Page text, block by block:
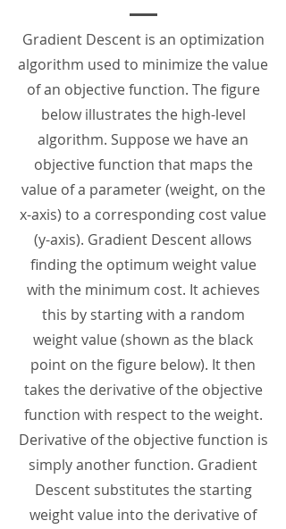
Gradient Descent is an optimization
algorithm used to minimize the value
of an objective function. The figure
below illustrates the high-level
algorithm. Suppose we have an
objective function that maps the
value of a parameter (weight, on the
x-axis) to a corresponding cost value
(y-axis). Gradient Descent allows
finding the optimum weight value
with the minimum cost. It achieves
this by starting with a random
weight value (shown as the black
point on the figure below). It then
takes the derivative of the objective
function with respect to the weight.
Derivative of the objective function is
simply another function. Gradient
Descent substitutes the starting
weight value into the derivative of